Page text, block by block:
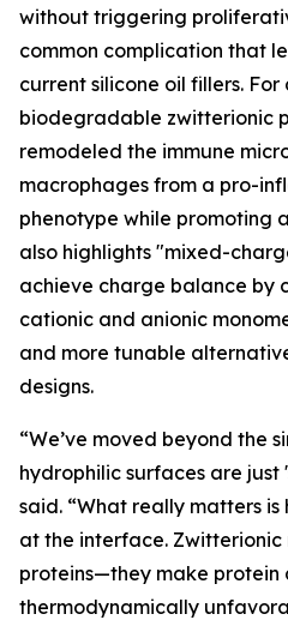
without triggering
common complication that
current silicone oil fillers.
biodegradable zwitterionic
remodeled the immune
macrophages from a pro-
phenotype while promoting
also highlights "mixed-
achieve charge balance by
cationic and anionic
and more tunable
designs.
“We’ve moved beyond the
hydrophilic surfaces are just
said. “What really matters
at the interface.
proteins—they make protein
thermodynamically